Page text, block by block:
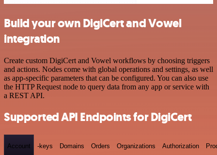
Build your own DigiCert and Vowel
integration
Create custom DigiCert and Vowel workflows by choosing triggers
and actions. Nodes come with global operations and settings, as well
as app-specific parameters that can be configured. You can also use
the HTTP Request node to query data from any app or service with
a REST API.
Supported API Endpoints for DigiCert
Account -keys Domains Orders Organizations Authorization